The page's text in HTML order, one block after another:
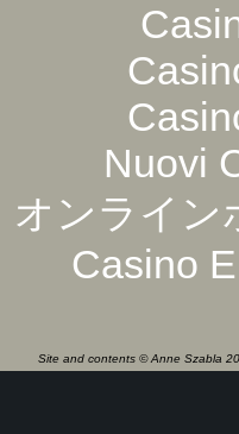
Nuovi
オンライン
Casino
Site and contents © Anne Szabla